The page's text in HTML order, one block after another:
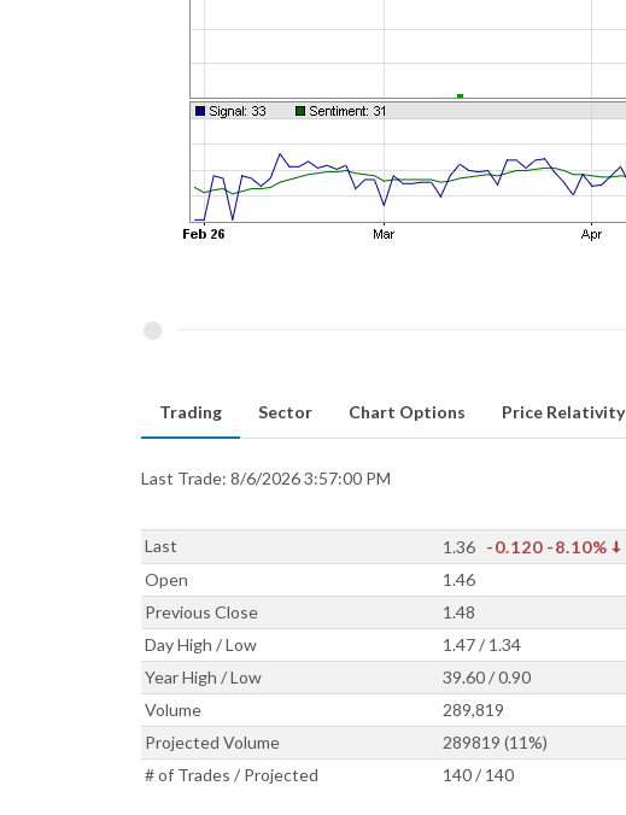
Trading Sector Chart Options Price Relativity
Last Trade: 8/6/2026 3:57:00 PM
Last 1.36 -0.120 -8.10%
Open
1.46
Previous Close
1.48
Day High / Low
1.47 / 1.34
Year High / Low
39.60 / 0.90
Volume
289,819
Projected Volume
289819 (11%)
# of Trades / Projected
140 / 140